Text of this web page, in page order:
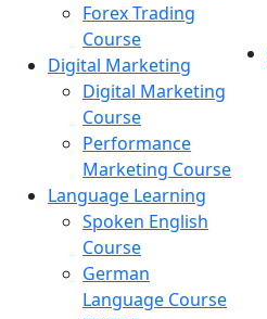
Forex Trading
Course
Digital Marketing
Digital Marketing
Course
Performance
Marketing Course
Language Learning
Spoken English
Course
German
Language Course